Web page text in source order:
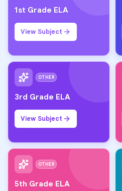
1st Grade ELA
View Subject
OTHER
3rd Grade ELA
View Subject
OTHER
5th Grade ELA